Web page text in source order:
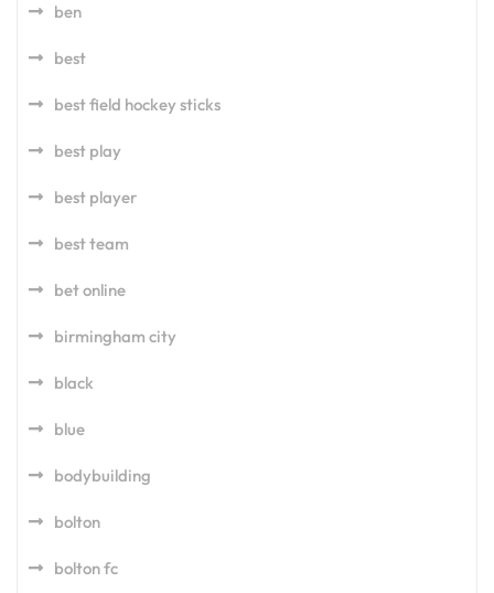
ben
best
best field hockey sticks
best play
best player
best team
bet online
birmingham city
black
blue
bodybuilding
bolton
bolton fc